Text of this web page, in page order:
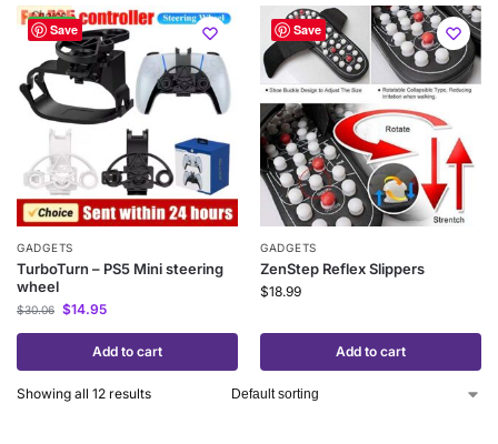
Save
-50%
GADGETS
TurboTurn – PS5 Mini steering
wheel
$30.06 $14.95
Add to cart
Save
GADGETS
ZenStep Reflex Slippers
$18.99
Add to cart
Showing all 12 results